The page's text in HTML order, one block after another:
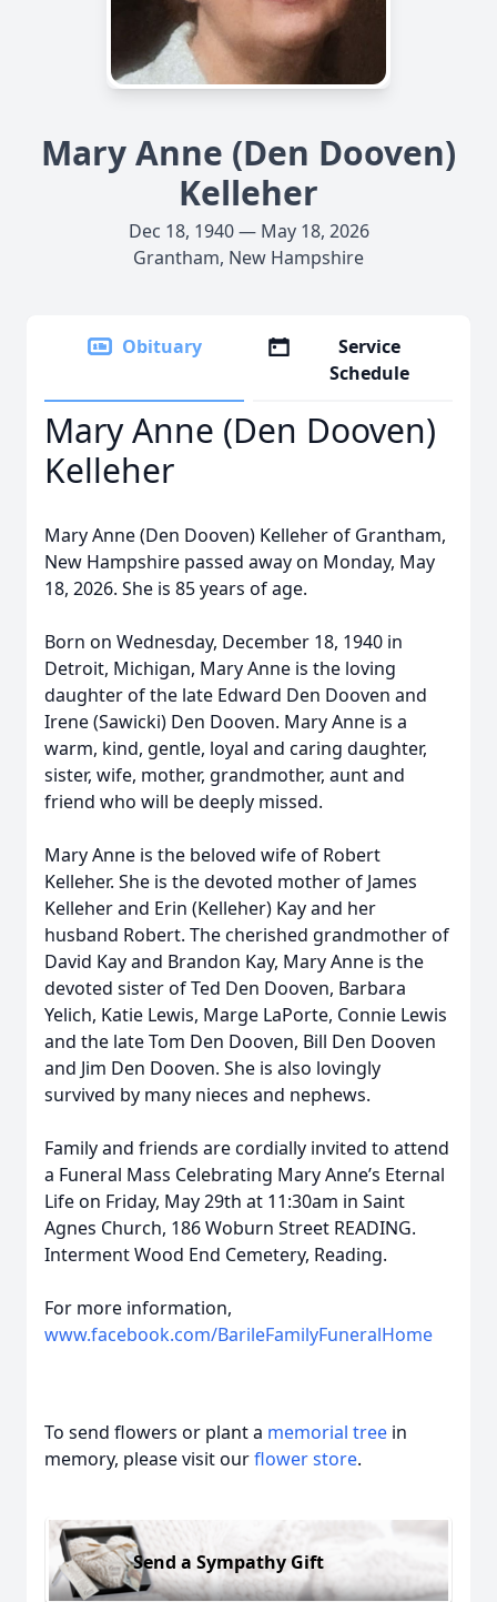
Mary Anne (Den Dooven)
Kelleher
Dec 18, 1940 — May 18, 2026
Grantham, New Hampshire
Obituary
Service
Schedule
Mary Anne (Den Dooven)
Kelleher
Mary Anne (Den Dooven) Kelleher of Grantham,
New Hampshire passed away on Monday, May
18, 2026. She is 85 years of age.
Born on Wednesday, December 18, 1940 in
Detroit, Michigan, Mary Anne is the loving
daughter of the late Edward Den Dooven and
Irene (Sawicki) Den Dooven. Mary Anne is a
warm, kind, gentle, loyal and caring daughter,
sister, wife, mother, grandmother, aunt and
friend who will be deeply missed.
Mary Anne is the beloved wife of Robert
Kelleher. She is the devoted mother of James
Kelleher and Erin (Kelleher) Kay and her
husband Robert. The cherished grandmother of
David Kay and Brandon Kay, Mary Anne is the
devoted sister of Ted Den Dooven, Barbara
Yelich, Katie Lewis, Marge LaPorte, Connie Lewis
and the late Tom Den Dooven, Bill Den Dooven
and Jim Den Dooven. She is also lovingly
survived by many nieces and nephews.
Family and friends are cordially invited to attend
a Funeral Mass Celebrating Mary Anne’s Eternal
Life on Friday, May 29th at 11:30am in Saint
Agnes Church, 186 Woburn Street READING.
Interment Wood End Cemetery, Reading.
For more information,
www.facebook.com/BarileFamilyFuneralHome
To send flowers or plant a memorial tree in
memory, please visit ourflower store.
Send a Sympathy Gift